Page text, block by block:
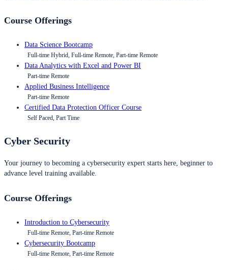
Course Offerings
Data Science Bootcamp
Full-time Hybrid, Full-time Remote, Part-time Remote
Data Analytics with Excel and Power BI
Part-time Remote
Applied Business Intelligence
Part-time Remote
Certified Data Protection Officer Course
Self Paced, Part Time
Cyber Security
Your journey to becoming a cybersecurity expert starts here, beginner to
advance level training available.
Course Offerings
Introduction to Cybersecurity
Full-time Remote, Part-time Remote
Cybersecurity Bootcamp
Full-time Remote, Part-time Remote